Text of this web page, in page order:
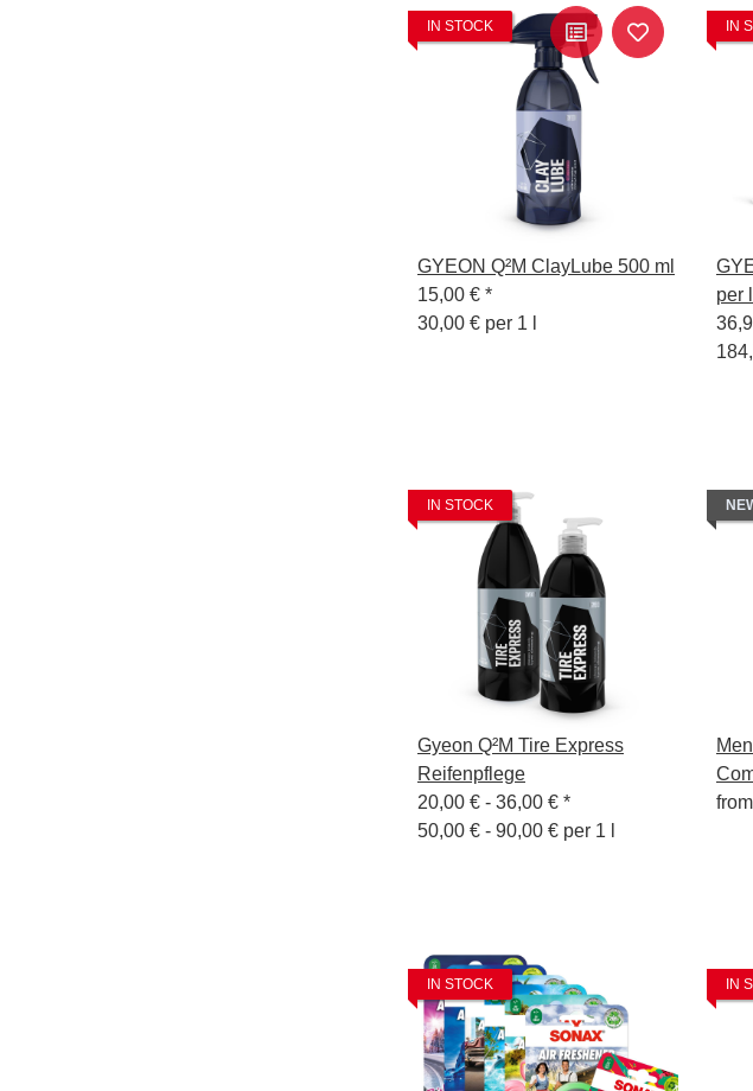
IN STOCK
GYEON Q²M ClayLube 500 ml
15,00 € *
30,00 € per 1 l
IN
per
ml
IN STOCK
Gyeon Q²M Tire Express
Reifenpflege
20,00 € - 36,00 € *
50,00 € - 90,00 € per 1 l
from
IN STOCK IN